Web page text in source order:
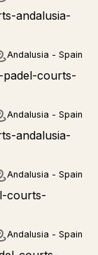
Andalusia - Spain
Andalusia - Spain
Andalusia - Spain
Andalusia - Spain